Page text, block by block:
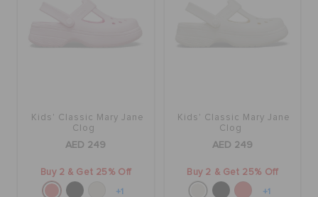
Kids' Classic Mary Jane
Clog
AED 249
Buy 2 & Get 25% Off
+1
Kids' Classic Mary Jane
Clog
AED 249
Buy 2 & Get 25% Off
+1